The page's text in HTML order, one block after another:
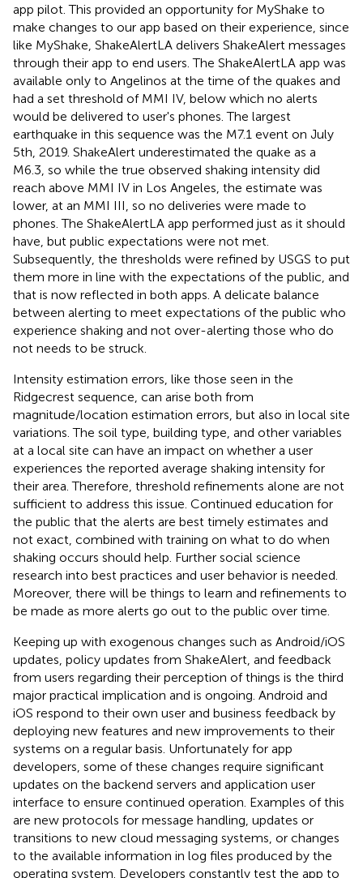
app pilot. This provided an opportunity for MyShake to
make changes to our app based on their experience, since
like MyShake, ShakeAlertLA delivers ShakeAlert messages
through their app to end users. The ShakeAlertLA app was
available only to Angelinos at the time of the quakes and
had a set threshold of MMI IV, below which no alerts
would be delivered to user's phones. The largest
earthquake in this sequence was the M7.1 event on July
5th, 2019. ShakeAlert underestimated the quake as a
M6.3, so while the true observed shaking intensity did
reach above MMI IV in Los Angeles, the estimate was
lower, at an MMI III, so no deliveries were made to
phones. The ShakeAlertLA app performed just as it should
have, but public expectations were not met.
Subsequently, the thresholds were refined by USGS to put
them more in line with the expectations of the public, and
that is now reflected in both apps. A delicate balance
between alerting to meet expectations of the public who
experience shaking and not over-alerting those who do
not needs to be struck.
Intensity estimation errors, like those seen in the
Ridgecrest sequence, can arise both from
magnitude/location estimation errors, but also in local site
variations. The soil type, building type, and other variables
at a local site can have an impact on whether a user
experiences the reported average shaking intensity for
their area. Therefore, threshold refinements alone are not
sufficient to address this issue. Continued education for
the public that the alerts are best timely estimates and
not exact, combined with training on what to do when
shaking occurs should help. Further social science
research into best practices and user behavior is needed.
Moreover, there will be things to learn and refinements to
be made as more alerts go out to the public over time.
Keeping up with exogenous changes such as Android/iOS
updates, policy updates from ShakeAlert, and feedback
from users regarding their perception of things is the third
major practical implication and is ongoing. Android and
iOS respond to their own user and business feedback by
deploying new features and new improvements to their
systems on a regular basis. Unfortunately for app
developers, some of these changes require significant
updates on the backend servers and application user
interface to ensure continued operation. Examples of this
are new protocols for message handling, updates or
transitions to new cloud messaging systems, or changes
to the available information in log files produced by the
operating system. Developers constantly test the app to